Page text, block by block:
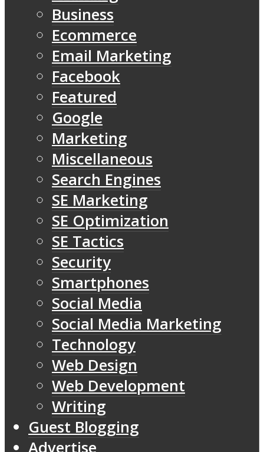
Business
Ecommerce
Email Marketing
Facebook
Featured
Google
Marketing
Miscellaneous
Search Engines
SE Marketing
SE Optimization
SE Tactics
Security
Smartphones
Social Media
Social Media Marketing
Technology
Web Design
Web Development
Writing
Guest Blogging
Advertise